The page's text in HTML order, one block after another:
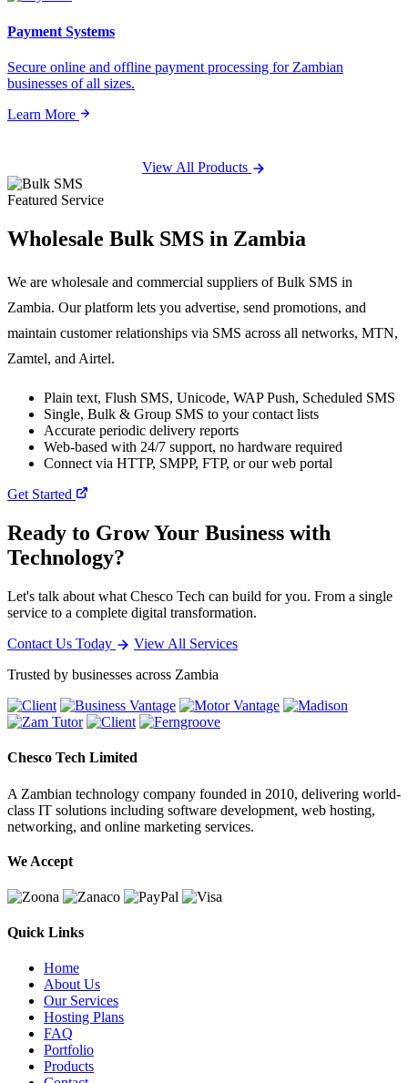
Payment Systems
Secure online and offline payment processing for Zambian
businesses of all sizes.
Learn More
View All Products
Featured Service
Wholesale Bulk SMS in Zambia
We are wholesale and commercial suppliers of Bulk SMS in
Zambia. Our platform lets you advertise, send promotions, and
maintain customer relationships via SMS across all networks, MTN,
Zamtel, and Airtel.
Plain text, Flush SMS, Unicode, WAP Push, Scheduled SMS
Single, Bulk & Group SMS to your contact lists
Accurate periodic delivery reports
Web-based with 24/7 support, no hardware required
Connect via HTTP, SMPP, FTP, or our web portal
Get Started
Ready to Grow Your Business with
Technology?
Let's talk about what Chesco Tech can build for you. From a single
service to a complete digital transformation.
Contact Us Today
View All Services
Trusted by businesses across Zambia
Chesco Tech Limited
A Zambian technology company founded in 2010, delivering world-
class IT solutions including software development, web hosting,
networking, and online marketing services.
We Accept
Quick Links
Home
About Us
Our Services
Hosting Plans
FAQ
Portfolio
Products